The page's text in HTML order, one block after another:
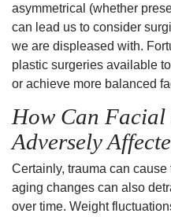
asymmetrical (whether
can lead us to consider
we are displeased with.
plastic surgeries available
or achieve more balanced
How Can Facial
Adversely
Certainly, trauma can
aging changes can also
over time. Weight